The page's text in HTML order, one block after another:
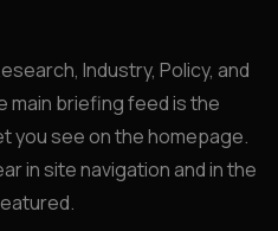
Industry, Policy, and
main briefing feed is the
you see on the homepage.
in site navigation and in the